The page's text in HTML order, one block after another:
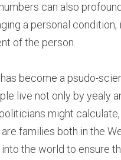
can also
a personal
of the person.
become a psudo-
live not only by yealy
might
families both in the
the world to ensure